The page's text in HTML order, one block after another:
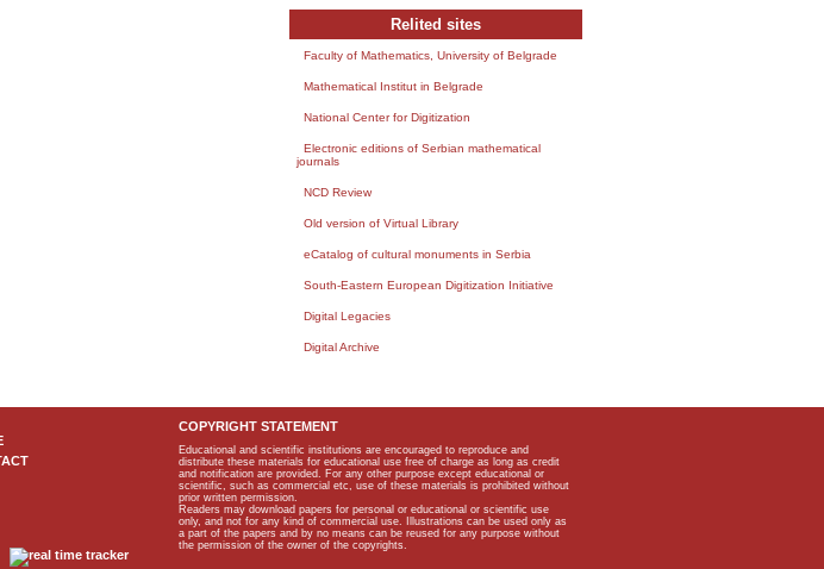
Relited sites
Faculty of Mathematics, University of Belgrade
Mathematical Institut in Belgrade
National Center for Digitization
Electronic editions of Serbian mathematical
journals
NCD Review
Old version of Virtual Library
eCatalog of cultural monuments in Serbia
South-Eastern European Digitization Initiative
Digital Legacies
Digital Archive
COPYRIGHT STATEMENT
Educational and scientific institutions are encouraged to reproduce and
distribute these materials for educational use free of charge as long as credit
and notification are provided. For any other purpose except educational or
scientific, such as commercial etc, use of these materials is prohibited without
prior written permission.
Readers may download papers for personal or educational or scientific use
only, and not for any kind of commercial use. Illustrations can be used only as
a part of the papers and by no means can be reused for any purpose without
the permission of the owner of the copyrights.